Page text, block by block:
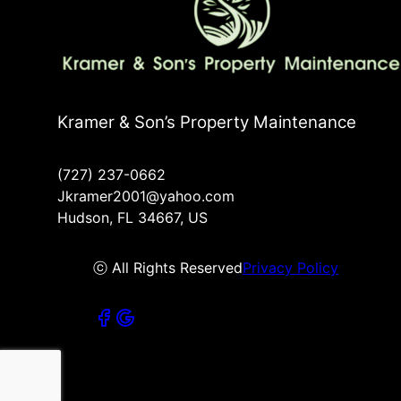
Kramer & Son’s Property Maintenance
(727) 237-0662
Jkramer2001@yahoo.com
Hudson, FL 34667, US
ⓒ All Rights ReservedPrivacy Policy